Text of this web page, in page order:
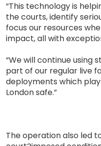
“This technology is
the courts, identify
focus our resources
impact, all with
“We will continue using
part of our regular live
deployments which
London safe.”
The operation also led